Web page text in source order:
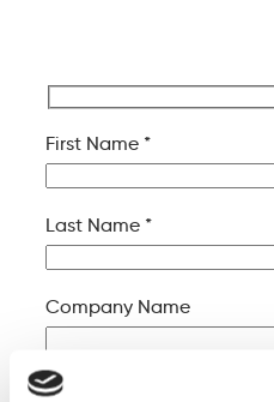
First Name *
Last Name *
Company Name
Your Email *